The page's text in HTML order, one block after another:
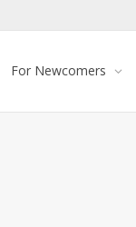
For Newcomers